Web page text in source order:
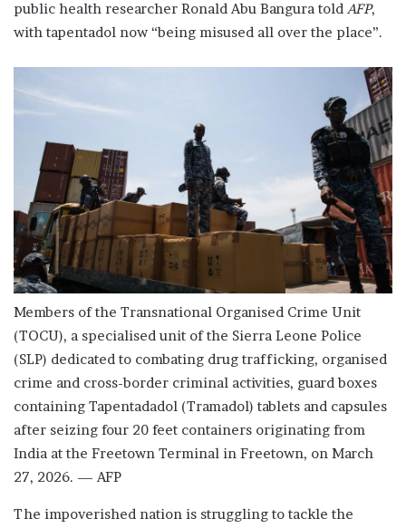
public health researcher Ronald Abu Bangura told AFP,
with tapentadol now “being misused all over the place”.
Members of the Transnational Organised Crime Unit
(TOCU), a specialised unit of the Sierra Leone Police
(SLP) dedicated to combating drug trafficking, organised
crime and cross-border criminal activities, guard boxes
containing Tapentadadol (Tramadol) tablets and capsules
after seizing four 20 feet containers originating from
India at the Freetown Terminal in Freetown, on March
27, 2026. — AFP
The impoverished nation is struggling to tackle the